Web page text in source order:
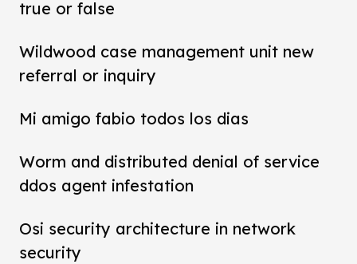
true or false
Wildwood case management unit new
referral or inquiry
Mi amigo fabio todos los dias
Worm and distributed denial of service
ddos agent infestation
Osi security architecture in network
security